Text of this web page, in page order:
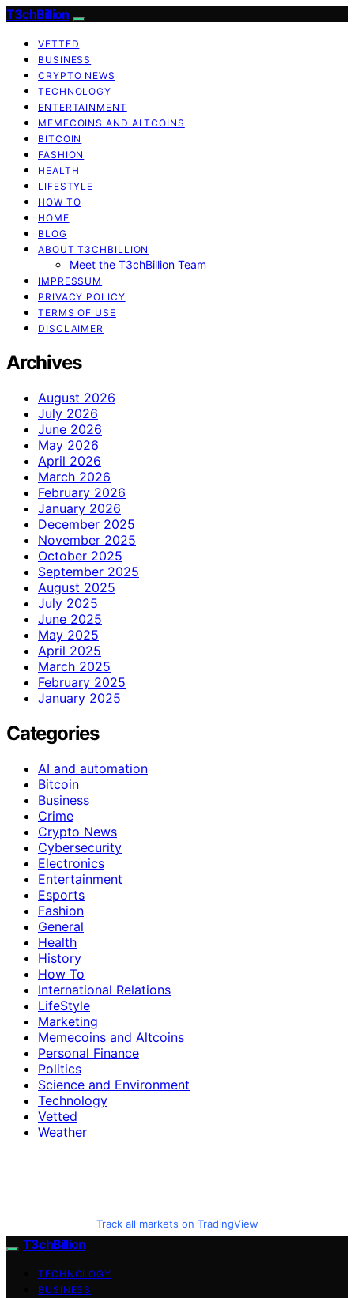
T3chBillion
VETTED
BUSINESS
CRYPTO NEWS
TECHNOLOGY
ENTERTAINMENT
MEMECOINS AND ALTCOINS
BITCOIN
FASHION
HEALTH
LIFESTYLE
HOW TO
HOME
BLOG
ABOUT T3CHBILLION
Meet the T3chBillion Team
IMPRESSUM
PRIVACY POLICY
TERMS OF USE
DISCLAIMER
Archives
August 2026
July 2026
June 2026
May 2026
April 2026
March 2026
February 2026
January 2026
December 2025
November 2025
October 2025
September 2025
August 2025
July 2025
June 2025
May 2025
April 2025
March 2025
February 2025
January 2025
Categories
AI and automation
Bitcoin
Business
Crime
Crypto News
Cybersecurity
Electronics
Entertainment
Esports
Fashion
General
Health
History
How To
International Relations
LifeStyle
Marketing
Memecoins and Altcoins
Personal Finance
Politics
Science and Environment
Technology
Vetted
Weather
Track all markets on TradingView
T3chBillion
TECHNOLOGY
BUSINESS